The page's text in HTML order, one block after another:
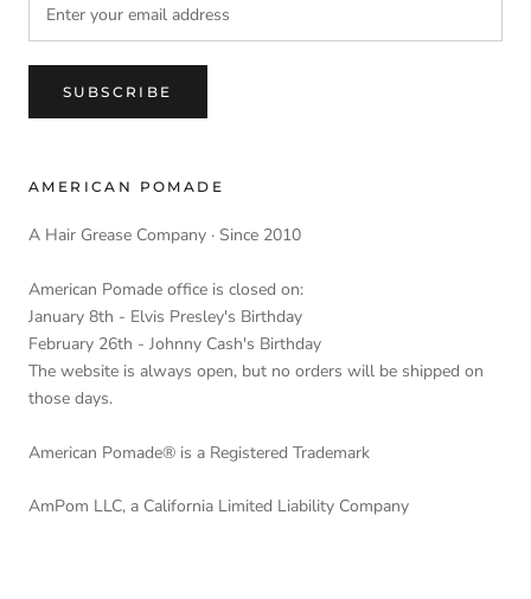
SUBSCRIBE
AMERICAN POMADE
A Hair Grease Company · Since 2010
American Pomade office is closed on:
January 8th - Elvis Presley's Birthday
February 26th - Johnny Cash's Birthday
The website is always open, but no orders will be shipped on
those days.
American Pomade® is a Registered Trademark
AmPom LLC, a California Limited Liability Company